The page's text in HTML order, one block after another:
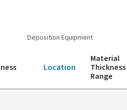
Deposition Equipment
Location
Material
Thickness
Range